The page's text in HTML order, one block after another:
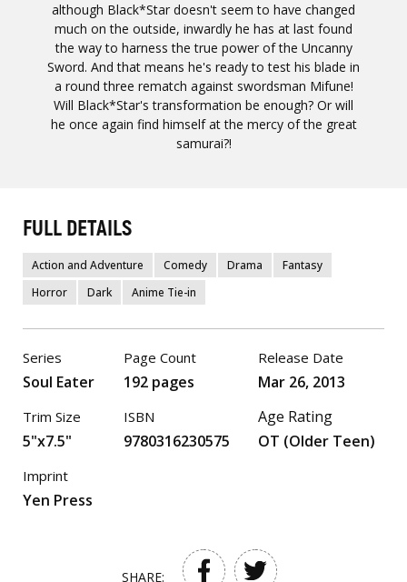
although Black*Star doesn't seem to have changed
much on the outside, inwardly he has at last found
the way to harness the true power of the Uncanny
Sword. And that means he's ready to test his blade in
a round three rematch against swordsman Mifune!
Will Black*Star's transformation be enough? Or will
he once again find himself at the mercy of the great
samurai?!
FULL DETAILS
Action and Adventure Comedy Drama
Fantasy
Horror
Dark Anime Tie-in
Series
Soul Eater
Trim Size
5"x7.5"
Page Count
192 pages
ISBN
9780316230575
Release Date
Mar 26, 2013
Age Rating
OT (Older Teen)
Imprint
Yen Press
SHARE: